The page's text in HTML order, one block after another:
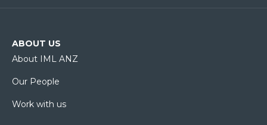
ABOUT US
About IML ANZ
Our People
Work with us